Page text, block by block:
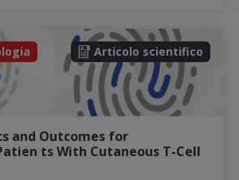
Articolo scientifico
and Outcomes for
ts With Cutaneous T-Cell